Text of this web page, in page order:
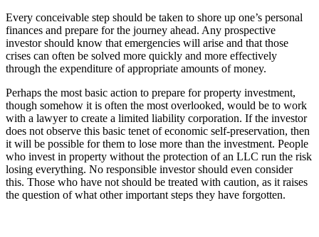
Every conceivable step should be taken to shore up one’s personal
finances and prepare for the journey ahead. Any prospective
investor should know that emergencies will arise and that those
crises can often be solved more quickly and more effectively
through the expenditure of appropriate amounts of money.
Perhaps the most basic action to prepare for property investment,
though somehow it is often the most overlooked, would be to work
with a lawyer to create a limited liability corporation. If the investor
does not observe this basic tenet of economic self-preservation, then
it will be possible for them to lose more than the investment. People
who invest in property without the protection of an LLC run the risk
losing everything. No responsible investor should even consider
this. Those who have not should be treated with caution, as it raises
the question of what other important steps they have forgotten.